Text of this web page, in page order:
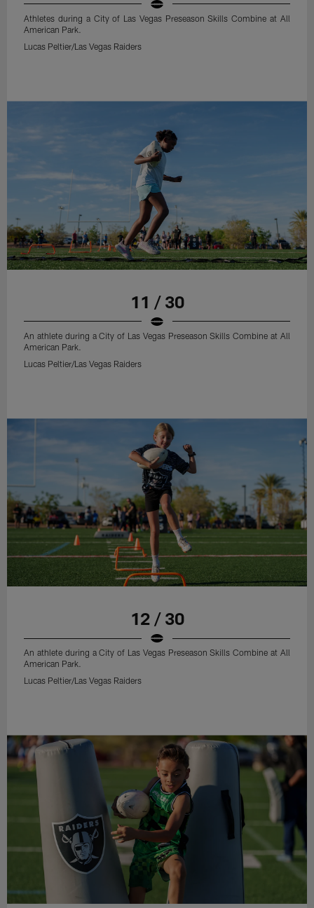
Athletes during a City of Las Vegas Preseason Skills Combine at All
American Park.
Lucas Peltier/Las Vegas Raiders
11 / 30
An athlete during a City of Las Vegas Preseason Skills Combine at All
American Park.
Lucas Peltier/Las Vegas Raiders
12 / 30
An athlete during a City of Las Vegas Preseason Skills Combine at All
American Park.
Lucas Peltier/Las Vegas Raiders